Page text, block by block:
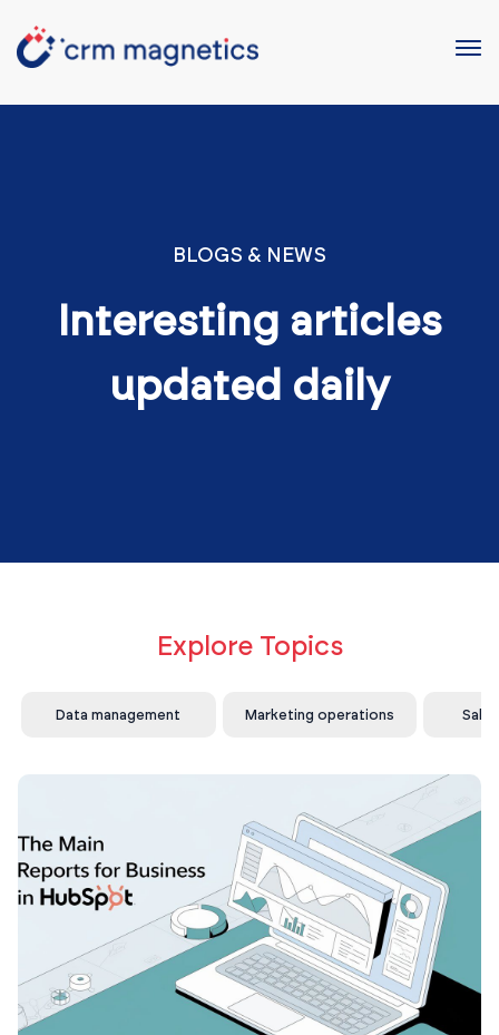
BLOGS & NEWS
Interesting articles
updated daily
Explore Topics
Data management Marketing operations